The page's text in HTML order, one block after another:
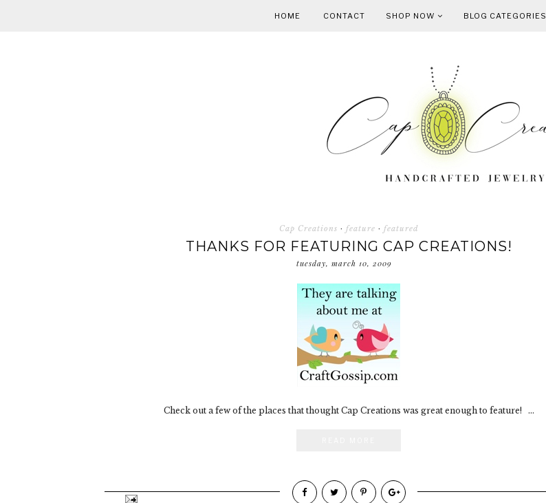
HOME CONTACT SHOP NOW BLOG CATEGORIES
Cap Creations · feature · featured
THANKS FOR FEATURING CAP CREATIONS!
tuesday, march 10, 2009
Check out a few of the places that thought Cap Creations was great enough to feature! ...